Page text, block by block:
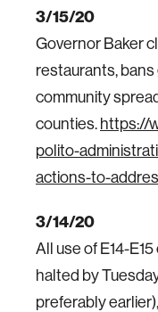
3/15/20
Governor Baker
restaurants,
community
counties. https://
polito-
actions-to-
3/14/20
All use of E14-
halted by
preferably